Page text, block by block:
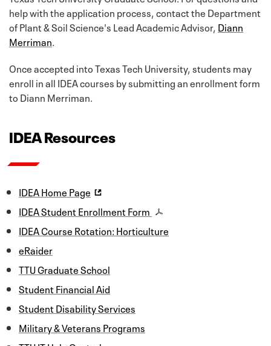
help with the application process, contact the Department
of Plant & Soil Science's Lead Academic Advisor, Diann
Merriman
Once accepted into Texas Tech University, students may
enroll in all IDEA courses by submitting an enrollment form
to Diann Merriman.
IDEA Resources
IDEA Home Page
IDEA Student Enrollment Form
IDEA Course Rotation: Horticulture
eRaider
TTU Graduate School
Student Financial Aid
Student Disability Services
Military & Veterans Programs